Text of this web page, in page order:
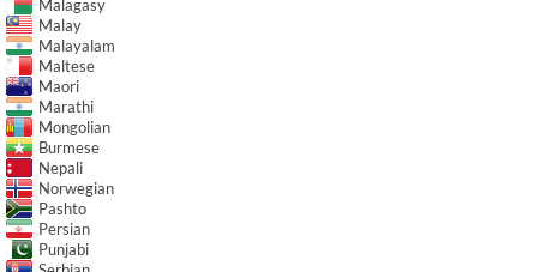
Malagasy
Malay
Malayalam
Maltese
Maori
Marathi
Mongolian
Burmese
Nepali
Norwegian
Pashto
Persian
Punjabi